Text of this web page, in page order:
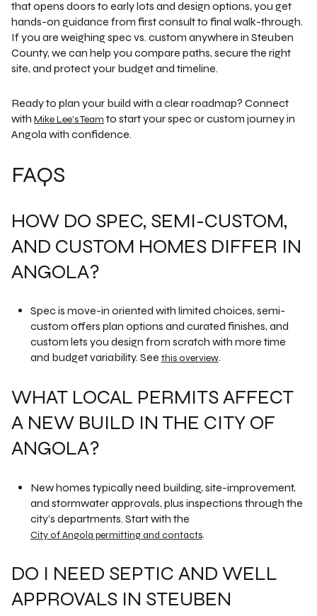
that opens doors to early lots and design options, you get
hands-on guidance from first consult to final walk-through.
If you are weighing spec vs. custom anywhere in Steuben
County, we can help you compare paths, secure the right
site, and protect your budget and timeline.
Ready to plan your build with a clear roadmap? Connect
with Mike Lee's Team to start your spec or custom journey in
Angola with confidence.
FAQS
HOW DO SPEC, SEMI-CUSTOM,
AND CUSTOM HOMES DIFFER IN
ANGOLA?
Spec is move-in oriented with limited choices, semi-
custom offers plan options and curated finishes, and
custom lets you design from scratch with more time
and budget variability. See this overview.
WHAT LOCAL PERMITS AFFECT
A NEW BUILD IN THE CITY OF
ANGOLA?
New homes typically need building, site-improvement,
and stormwater approvals, plus inspections through the
city’s departments. Start with the
City of Angola permitting and contacts.
DO I NEED SEPTIC AND WELL
APPROVALS IN STEUBEN